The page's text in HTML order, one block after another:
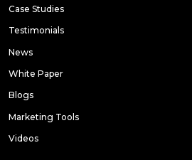
Case Studies
Testimonials
News
White Paper
Blogs
Marketing Tools
Videos